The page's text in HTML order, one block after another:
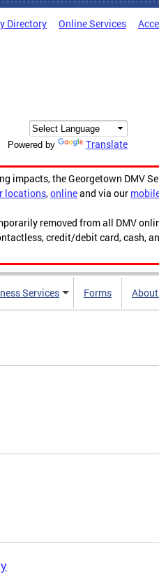
Directory Online Services
Powered by Translate
impacts, the Georgetown DMV
locations,onlineand via our
removed from all DMV
credit/debit card, cash,
Services Forms